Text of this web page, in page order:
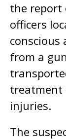
the report
officers
from a
treatment
injuries.
The